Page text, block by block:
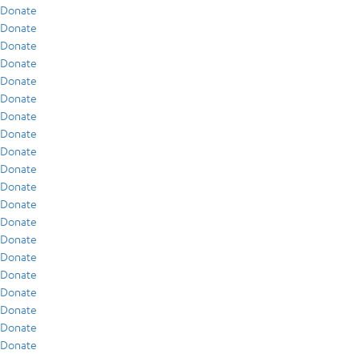
Donate
Donate
Donate
Donate
Donate
Donate
Donate
Donate
Donate
Donate
Donate
Donate
Donate
Donate
Donate
Donate
Donate
Donate
Donate
Donate